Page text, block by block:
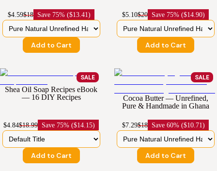
$4.59$18 Save 75% ($13.41)
Add to Cart
$5.10$20 Save 75% ($14.90)
Add to Cart
SALE
Shea Oil Soap Recipes eBook
— 16 DIY Recipes
$4.84$18.99 Save 75% ($14.15)
Add to Cart
SALE
Cocoa Butter — Unrefined,
Pure & Handmade in Ghana
$7.29$18 Save60% ($10.71)
Add to Cart